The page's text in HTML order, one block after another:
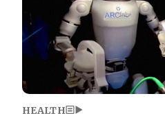
HEALTH